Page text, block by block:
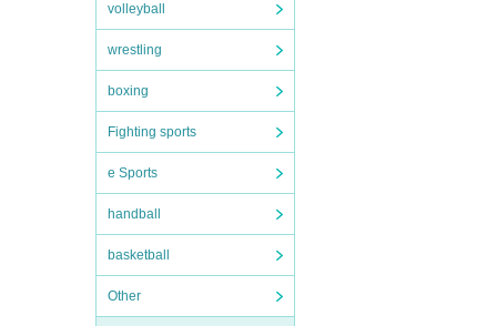
volleyball
wrestling
boxing
Fighting sports
e Sports
handball
basketball
Other